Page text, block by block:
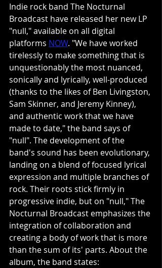
Indie rock band The Nocturnal
Broadcast have released her new LP
"null," available on all digital
platforms NOW. "We have worked
tirelessly to make something that is
unquestionably the most nuanced,
sonically and lyrically, well-produced
(thanks to the likes of Ben Livingston,
Sam Skinner, and Jeremy Kinney),
and authentic work that we have
made to date," the band says of
"null". The development of the
band's sound has been evolutionary,
landing on a blend of focused lyrical
expression and multiple branches of
rock. Their roots stick firmly in
progressive indie, but on "null," The
Nocturnal Broadcast emphasizes the
integration of collaboration and
creating a body of work that is more
than the sum of its' parts. About the
album, the band states: